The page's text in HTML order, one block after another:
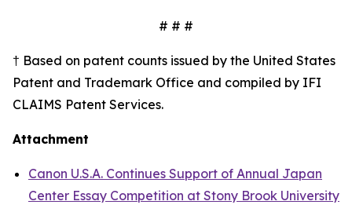
# # #
† Based on patent counts issued by the United States
Patent and Trademark Office and compiled by IFI
CLAIMS Patent Services.
Attachment
Canon U.S.A. Continues Support of Annual Japan
Center Essay Competition at Stony Brook University